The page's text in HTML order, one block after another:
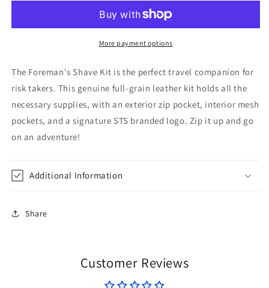
by
by
STSMore payment options
The Foreman's Shave Kit is the perfect travel companion for
risk takers. This genuine full-grain leather kit holds all the
necessary supplies, with an exterior zip pocket, interior mesh
pockets, and a signature STS branded logo. Zip it up and go
on an adventure!
Additional Information
Share
Customer Reviews